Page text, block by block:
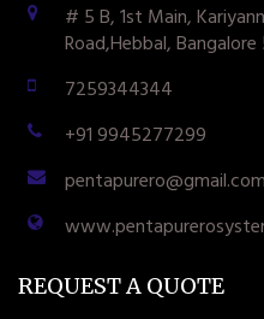
# 5 B, 1st Main,
Road,Hebbal,
7259344344
+91 9945277299
pentapurero@gmail.com
REQUEST A QUOTE